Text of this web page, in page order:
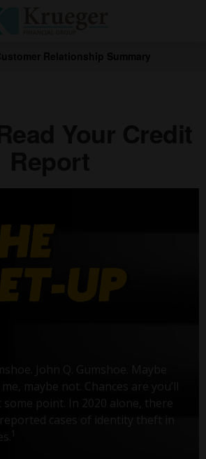
John Q. Gumshoe. Maybe
maybe not. Chances are you’ll
some point. In 2020 alone, there
cases of identity theft in